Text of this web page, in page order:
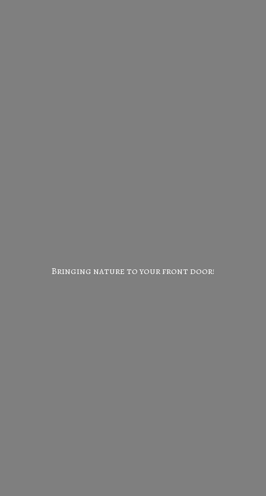
Bringing nature to yourfront door!